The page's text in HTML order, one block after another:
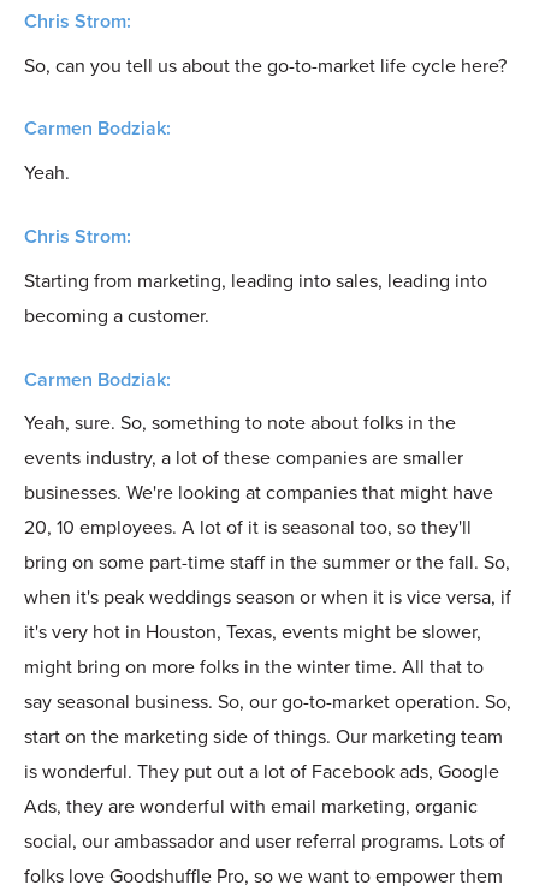
Chris Strom:
So, can you tell us about the go-to-market life cycle here?
Carmen Bodziak:
Yeah.
Chris Strom:
Starting from marketing, leading into sales, leading into
becoming a customer.
Carmen Bodziak:
Yeah, sure. So, something to note about folks in the
events industry, a lot of these companies are smaller
businesses. We're looking at companies that might have
20, 10 employees. A lot of it is seasonal too, so they'll
bring on some part-time staff in the summer or the fall. So,
when it's peak weddings season or when it is vice versa, if
it's very hot in Houston, Texas, events might be slower,
might bring on more folks in the winter time. All that to
say seasonal business. So, our go-to-market operation. So,
start on the marketing side of things. Our marketing team
is wonderful. They put out a lot of Facebook ads, Google
Ads, they are wonderful with email marketing, organic
social, our ambassador and user referral programs. Lots of
folks love Goodshuffle Pro, so we want to empower them